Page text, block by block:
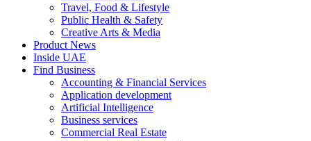
Travel, Food & Lifestyle
Public Health & Safety
Creative Arts & Media
Product News
Inside UAE
Find Business
Accounting & Financial Services
Application development
Artificial Intelligence
Business services
Commercial Real Estate